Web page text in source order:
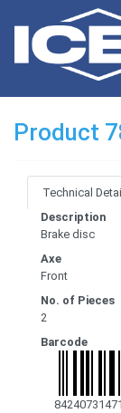
Product
Technical
Description
Brake disc
Axe
Front
No. of Pieces
2
Barcode